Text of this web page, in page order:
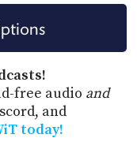
free audio and
and
today!